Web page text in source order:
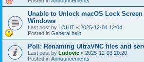
Unable to Unlock macOS Lock
Windows
Last post by LOHIT « 2025-12-04 12:04
Posted in General help
Poll: Renaming UltraVNC files and
Last post by Ludovic « 2025-12-03 20:20
Posted in Announcements